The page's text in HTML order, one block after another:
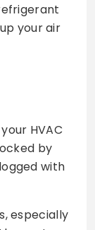
your air
HVAC
by
with
especially